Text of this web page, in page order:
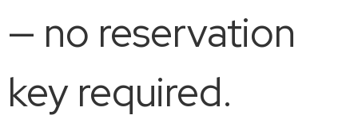
— no reservation
key required.​